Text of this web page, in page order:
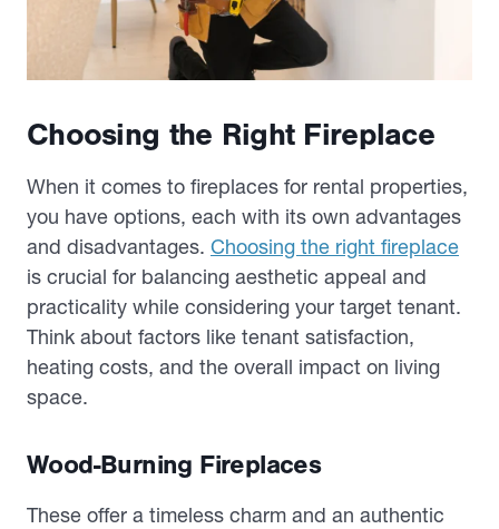
Choosing the Right Fireplace
When it comes to fireplaces for rental properties,
you have options, each with its own advantages
and disadvantages. Choosing the right fireplace
is crucial for balancing aesthetic appeal and
practicality while considering your target tenant.
Think about factors like tenant satisfaction,
heating costs, and the overall impact on living
space.
Wood-Burning Fireplaces
These offer a timeless charm and an authentic